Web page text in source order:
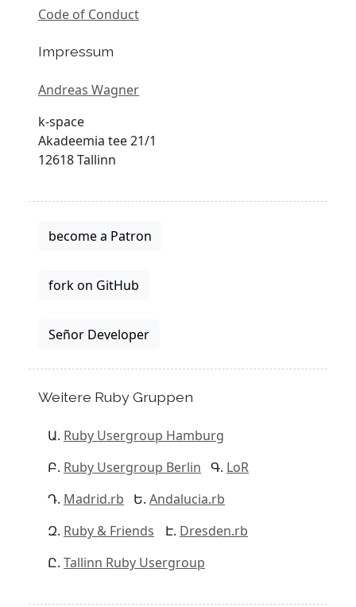
Code of Conduct
Impressum
Andreas Wagner
k-space
Akadeemia tee 21/1
12618 Tallinn
become a Patron
fork on GitHub
Señor Developer
Weitere Ruby Gruppen
Ruby Usergroup Hamburg
Ruby Usergroup Berlin
LoR
Madrid.rb
Andalucia.rb
Ruby & Friends
Dresden.rb
Tallinn Ruby Usergroup